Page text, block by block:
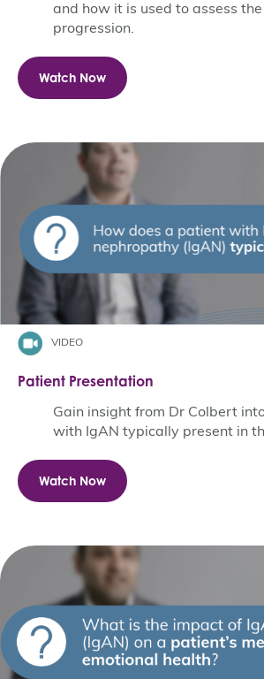
and how it is used to assess
progression.
Watch Now
VIDEO
Patient Presentation
Gain insight from Dr Colbert
with IgAN typically present in
Watch Now